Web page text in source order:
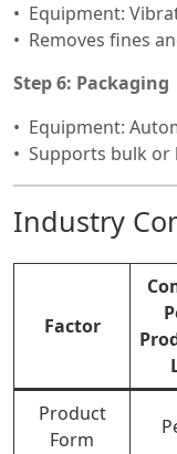
Equipment:
Removes fines
Step 6: Packaging
Equipment:
Supports bulk
Industry
Factor
Product
Form